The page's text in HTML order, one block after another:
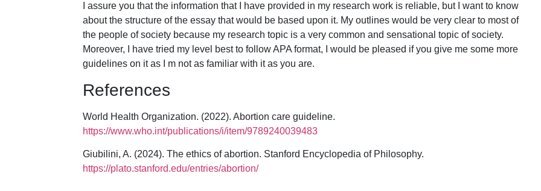
I assure you that the information that I have provided in my research work is reliable, but I want to know
about the structure of the essay that would be based upon it. My outlines would be very clear to most of
the people of society because my research topic is a very common and sensational topic of society.
Moreover, I have tried my level best to follow APA format, I would be pleased if you give me some more
guidelines on it as I m not as familiar with it as you are.
References
World Health Organization. (2022). Abortion care guideline.
https://www.who.int/publications/i/item/9789240039483
Giubilini, A. (2024). The ethics of abortion. Stanford Encyclopedia of Philosophy.
https://plato.stanford.edu/entries/abortion/